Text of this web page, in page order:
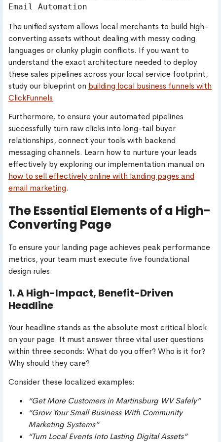
The unified system allows local merchants to build high-
converting assets without dealing with messy coding
languages or clunky plugin conflicts. If you want to
understand the exact architecture needed to deploy
these sales pipelines across your local service footprint,
study our blueprint on building local business funnels with
ClickFunnels.
Furthermore, to ensure your automated pipelines
successfully turn raw clicks into long-tail buyer
relationships, connect your tools with backend
messaging channels. Learn how to nurture your leads
effectively by exploring our implementation manual on
how to sell effectively online with landing pages and
email marketing.
The Essential Elements of a High-
Converting Page
To ensure your landing page achieves peak performance
metrics, your team must execute five foundational
design rules:
1. A High-Impact, Benefit-Driven
Headline
Your headline stands as the absolute most critical block
on your page. It must answer three vital user questions
within three seconds: What do you offer? Who is it for?
Why should they care?
Consider these localized examples:
“Get More Customers in Martinsburg WV Safely”
“Grow Your Small Business With Community
Marketing Systems”
“Turn Local Events Into Lasting Digital Assets”